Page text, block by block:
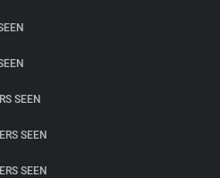
SEEN
SEEN
SEEN